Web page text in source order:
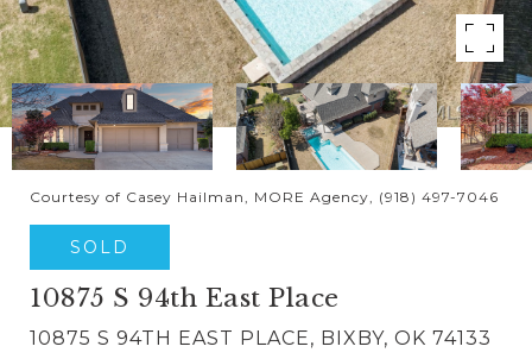
Courtesy of Casey Hailman, MORE Agency, (918) 497-7046
SOLD
10875 S 94th East Place
10875 S 94TH EAST PLACE, BIXBY, OK 74133